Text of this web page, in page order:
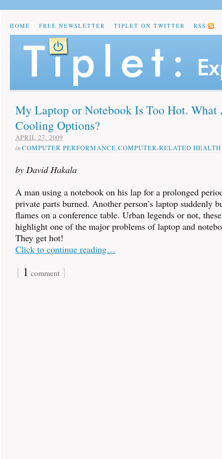
HOME FREE NEWSLETTER TIPLET ON TWITTER RSS
My Laptop or Notebook Is Too Hot. What
Cooling Options?
APRIL 27, 2009
inCOMPUTER PERFORMANCE,COMPUTER-RELATED HEALTH
by David Hakala
A man using a notebook on his lap for a prolonged
private parts burned. Another person’s laptop suddenly
flames on a conference table. Urban legends or not,
highlight one of the major problems of laptop and
They get hot!
Click to continue reading…
{ 1 comment }